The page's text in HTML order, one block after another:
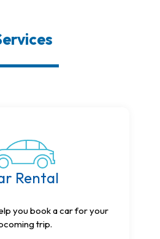
Rental
you book a car for your
trip.